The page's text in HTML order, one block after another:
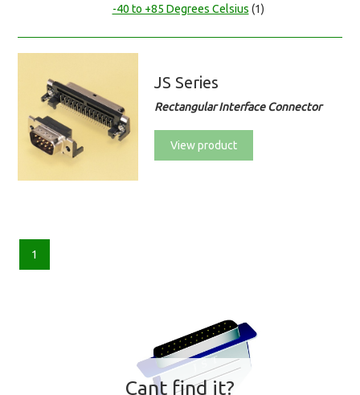
-40 to +85 Degrees Celsius (1)
JS Series
Rectangular Interface Connector
View product
1
Cant find it?